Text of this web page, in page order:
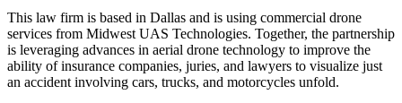
This law firm is based in Dallas and is using commercial drone
services from Midwest UAS Technologies. Together, the partnership
is leveraging advances in aerial drone technology to improve the
ability of insurance companies, juries, and lawyers to visualize just
an accident involving cars, trucks, and motorcycles unfold.